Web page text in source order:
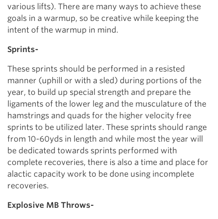
various lifts). There are many ways to achieve these
goals in a warmup, so be creative while keeping the
intent of the warmup in mind.
Sprints-
These sprints should be performed in a resisted
manner (uphill or with a sled) during portions of the
year, to build up special strength and prepare the
ligaments of the lower leg and the musculature of the
hamstrings and quads for the higher velocity free
sprints to be utilized later. These sprints should range
from 10-60yds in length and while most the year will
be dedicated towards sprints performed with
complete recoveries, there is also a time and place for
alactic capacity work to be done using incomplete
recoveries.
Explosive MB Throws-